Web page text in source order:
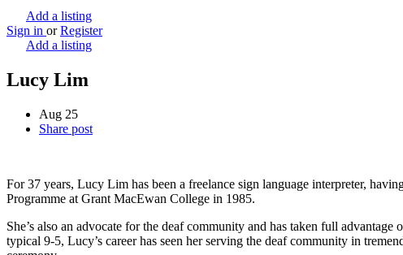
Add a listing
Sign in or Register
Add a listing
Lucy Lim
Aug 25
Share post
For 37 years, Lucy Lim has been a freelance sign language interpreter,
Programme at Grant MacEwan College in 1985.
She’s also an advocate for the deaf community and has taken full
typical 9-5, Lucy’s career has seen her serving the deaf community in